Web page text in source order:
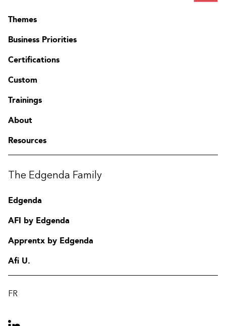
Themes
Business Priorities
Certifications
Custom
Trainings
About
Resources
The Edgenda Family
Edgenda
AFI by Edgenda
Apprentx by Edgenda
Afi U.
FR